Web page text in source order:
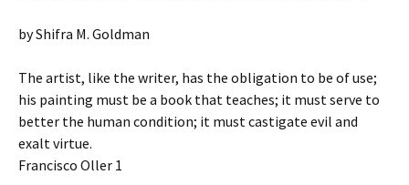
by Shifra M. Goldman
The artist, like the writer, has the obligation to be of use;
his painting must be a book that teaches; it must serve to
better the human condition; it must castigate evil and
exalt virtue.
Francisco Oller 1